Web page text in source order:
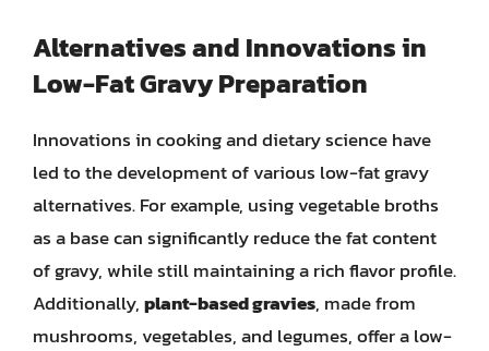
Alternatives and Innovations in
Low-Fat Gravy Preparation
Innovations in cooking and dietary science have
led to the development of various low-fat gravy
alternatives. For example, using vegetable broths
as a base can significantly reduce the fat content
of gravy, while still maintaining a rich flavor profile.
Additionally,plant-based gravies, made from
mushrooms, vegetables, and legumes, offer a low-